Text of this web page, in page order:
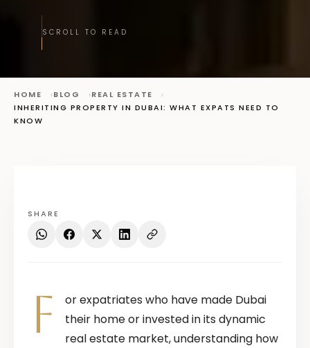
SCROLL TO READ
HOME BLOG
REAL ESTATE
INHERITING PROPERTY IN DUBAI: WHAT EXPATS NEED TO
KNOW
SHARE
F
or expatriates who have made Dubai
their home or invested in its dynamic
real estate market, understanding how